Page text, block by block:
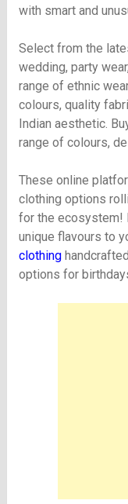
with smart and
Select from the
wedding, party
range of ethnic
colours, quality
Indian aesthetic.
range of colours,
These online
clothing options
for the ecosystem!
unique flavours to
clothing
options for